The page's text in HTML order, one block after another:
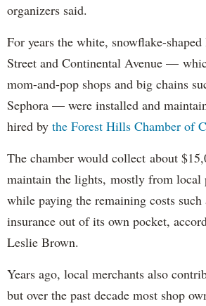
organizers said.
For years the white, snowflake-
Street and Continental Avenue —
mom-and-pop shops and big chains
Sephora — were installed and
hired by the Forest Hills Chamber of
The chamber would collect about
maintain the lights, mostly from local
while paying the remaining costs
insurance out of its own pocket,
Leslie Brown.
Years ago, local merchants also
but over the past decade most shop